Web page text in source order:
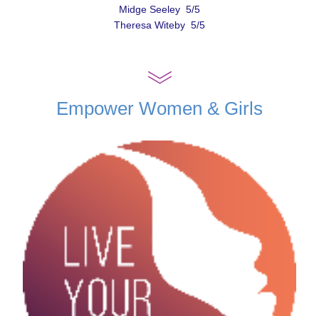
Midge Seeley  5/5
Theresa Witeby  5/5
Empower Women & Girls